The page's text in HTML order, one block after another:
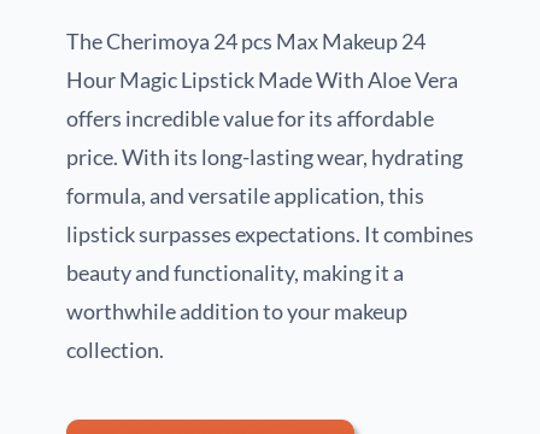
The Cherimoya 24 pcs Max Makeup 24
Hour Magic Lipstick Made With Aloe Vera
offers incredible value for its affordable
price. With its long-lasting wear, hydrating
formula, and versatile application, this
lipstick surpasses expectations. It combines
beauty and functionality, making it a
worthwhile addition to your makeup
collection.